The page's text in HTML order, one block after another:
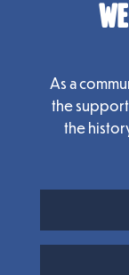
As a
the
the